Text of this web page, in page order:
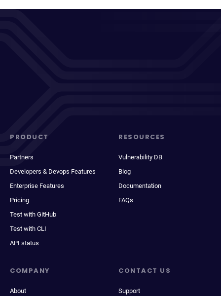
PRODUCT
Partners
Developers & Devops Features
Enterprise Features
Pricing
Test with GitHub
Test with CLI
API status
RESOURCES
Vulnerability DB
Blog
Documentation
FAQs
COMPANY
About
CONTACT US
Support